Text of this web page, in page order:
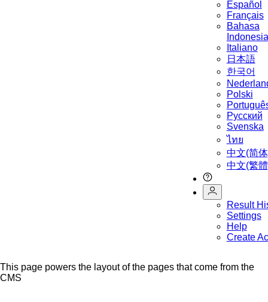
Español
Français
Bahasa
Indonesia
Italiano
日本語
한국어
Polski
Русский
Svenska
ไทย
中文(简
中文(繁
Result
Settings
Help
Create
This page powers the layout of the pages that come from the
CMS